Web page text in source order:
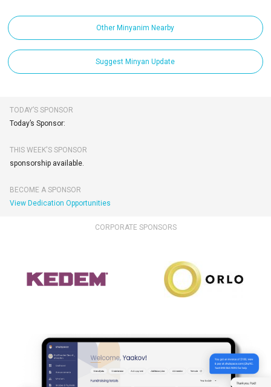
Other Minyanim Nearby
Suggest Minyan Update
TODAY’S SPONSOR
Today’s Sponsor:
THIS WEEK'S SPONSOR
sponsorship available.
BECOME A SPONSOR
View Dedication Opportunities
CORPORATE SPONSORS